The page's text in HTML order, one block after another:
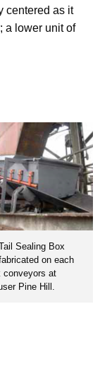
centered as it
a lower unit of
Sealing Box
on each
conveyors at
Pine Hill.